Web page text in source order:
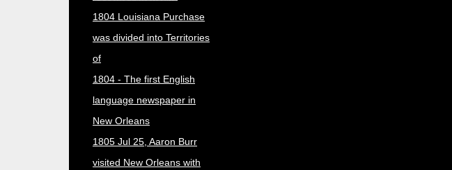
1804 Louisiana Purchase
was divided into Territories
of
1804 - The first English
language newspaper in
New Orleans
1805 Jul 25, Aaron Burr
visited New Orleans with